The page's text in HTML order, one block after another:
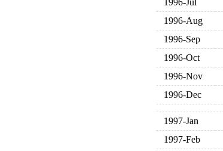
1996-Jul
1996-Aug
1996-Sep
1996-Oct
1996-Nov
1996-Dec
1997-Jan
1997-Feb